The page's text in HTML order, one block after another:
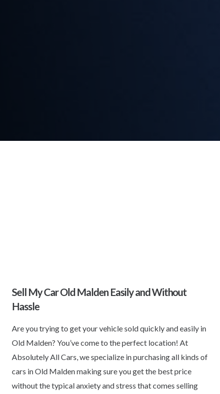
Sell My Car Old Malden Easily and Without
Hassle
Are you trying to get your vehicle sold quickly and easily in
Old Malden? You’ve come to the perfect location! At
Absolutely All Cars, we specialize in purchasing all kinds of
cars in Old Malden making sure you get the best price
without the typical anxiety and stress that comes selling